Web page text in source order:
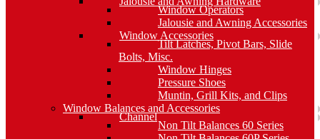
Window Operators
Jalousie and Awning Accessories
Window Accessories
Tilt Latches, Pivot Bars, Slide
Bolts, Misc.
Window Hinges
Pressure Shoes
Muntin, Grill Kits, and Clips
Window Balances and Accessories
Channel
Non Tilt Balances 60 Series